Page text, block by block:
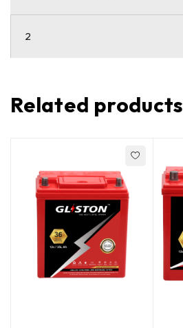
2
Related products